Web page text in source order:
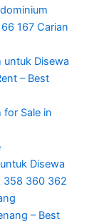
167 Carian
untuk Disewa
– Best
Sale in
Disewa
358 360 362
– Best